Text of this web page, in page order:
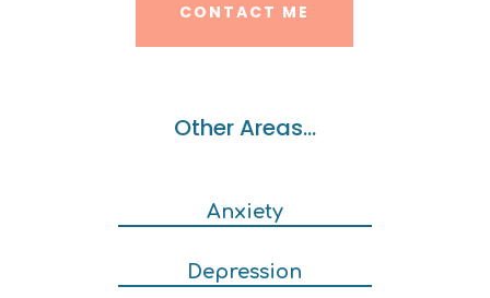
CONTACT ME
Other Areas…
Anxiety
Depression